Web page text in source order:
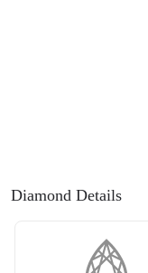
Diamond Details